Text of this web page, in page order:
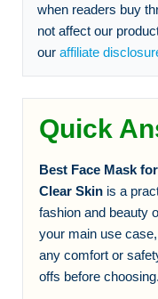
when readers buy
not affect our
our affiliate
Quick
Best Face Mask
Clear Skin is a
fashion and beauty
your main use
any comfort or
offs before choosing.